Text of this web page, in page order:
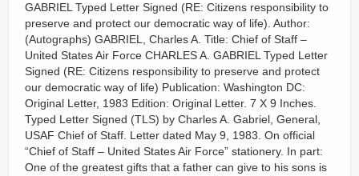
GABRIEL Typed Letter Signed (RE: Citizens responsibility to
preserve and protect our democratic way of life). Author:
(Autographs) GABRIEL, Charles A. Title: Chief of Staff –
United States Air Force CHARLES A. GABRIEL Typed Letter
Signed (RE: Citizens responsibility to preserve and protect
our democratic way of life) Publication: Washington DC:
Original Letter, 1983 Edition: Original Letter. 7 X 9 Inches.
Typed Letter Signed (TLS) by Charles A. Gabriel, General,
USAF Chief of Staff. Letter dated May 9, 1983. On official
“Chief of Staff – United States Air Force” stationery. In part:
One of the greatest gifts that a father can give to his sons is